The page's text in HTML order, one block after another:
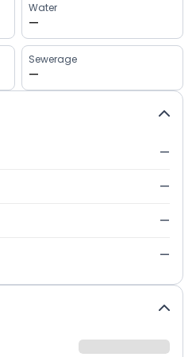
Water
—
Sewerage
—
—
—
—
—